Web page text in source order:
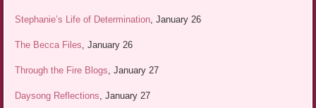
Stephanie’s Life of Determination , January 26
The Becca Files , January 26
Through the Fire Blogs , January 27
Daysong Reflections , January 27